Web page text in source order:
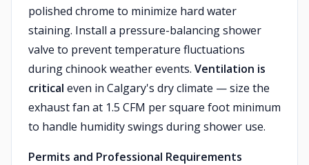
polished chrome to minimize hard water
staining. Install a pressure-balancing shower
valve to prevent temperature fluctuations
during chinook weather events. Ventilation is
critical even in Calgary's dry climate — size the
exhaust fan at 1.5 CFM per square foot minimum
to handle humidity swings during shower use.
Permits and Professional Requirements